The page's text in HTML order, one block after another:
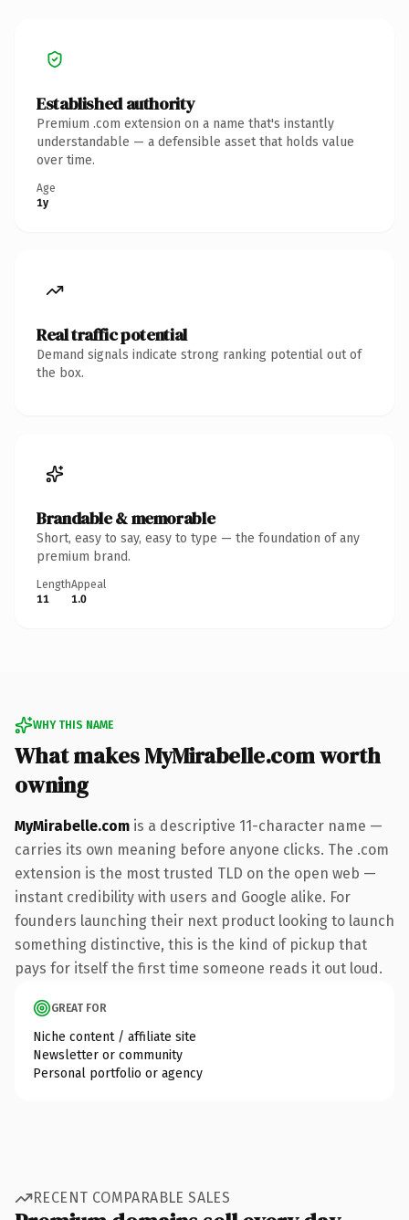
Established authority
Premium .com extension on a name that's instantly
understandable — a defensible asset that holds value
over time.
Age
1y
Real traffic potential
Demand signals indicate strong ranking potential out of
the box.
Brandable & memorable
Short, easy to say, easy to type — the foundation of any
premium brand.
Length
11
Appeal
1.0
WHY THIS NAME
What makes MyMirabelle.com worth
owning
MyMirabelle.com is a descriptive 11-character name —
carries its own meaning before anyone clicks. The .com
extension is the most trusted TLD on the open web —
instant credibility with users and Google alike. For
founders launching their next product looking to launch
something distinctive, this is the kind of pickup that
pays for itself the first time someone reads it out loud.
GREAT FOR
Niche content / affiliate site
Newsletter or community
Personal portfolio or agency
RECENT COMPARABLE SALES